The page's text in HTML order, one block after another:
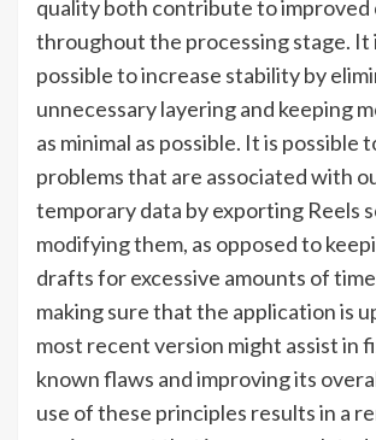
quality both contribute to
throughout the processing stage. It
possible to increase stability by
unnecessary layering and keeping
as minimal as possible. It is possible
problems that are associated with
temporary data by exporting Reels
modifying them, as opposed to
drafts for excessive amounts of
making sure that the application is
most recent version might assist in
known flaws and improving its
use of these principles results in a